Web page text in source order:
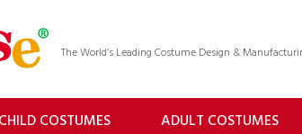
The World’s Leading Costume Design &
CHILD COSTUMES ADULT COSTUMES